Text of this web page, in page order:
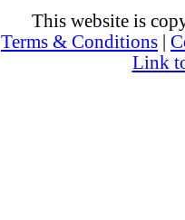
This website is
Terms & Conditions
Link